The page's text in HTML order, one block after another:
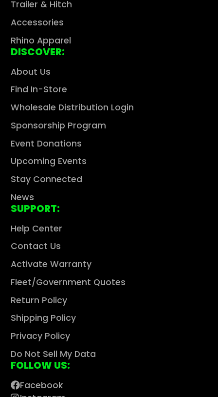
Trailer & Hitch
Accessories
Rhino Apparel
DISCOVER:
About Us
Find In-Store
Wholesale Distribution Login
Sponsorship Program
Event Donations
Upcoming Events
Stay Connected
News
SUPPORT:
Help Center
Contact Us
Activate Warranty
Fleet/Government Quotes
Return Policy
Shipping Policy
Privacy Policy
Do Not Sell My Data
FOLLOW US:
Facebook